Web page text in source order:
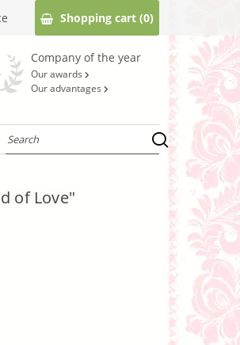
Shopping cart(0)
Company of the year
Our awards
Our advantages
of Love"